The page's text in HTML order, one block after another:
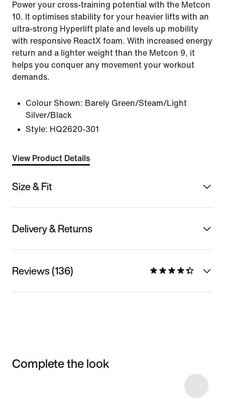
Power your cross-training potential with the Metcon
10. It optimises stability for your heavier lifts with an
ultra-strong Hyperlift plate and levels up mobility
with responsive ReactX foam. With increased energy
return and a lighter weight than the Metcon 9, it
helps you conquer any movement your workout
demands.
Colour Shown: Barely Green/Steam/Light
Silver/Black
Style: HQ2620-301
View Product Details
Size & Fit
Delivery & Returns
Reviews (136)
Complete the look